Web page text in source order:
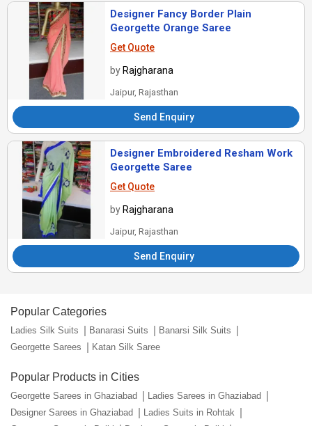
Designer Fancy Border Plain
Georgette Orange Saree
Get Quote
by Rajgharana
Jaipur, Rajasthan
Send Enquiry
Designer Embroidered Resham Work
Georgette Saree
Get Quote
by Rajgharana
Jaipur, Rajasthan
Send Enquiry
Popular Categories
Ladies Silk Suits Banarasi Suits
Banarsi Silk Suits
Georgette Sarees
Katan Silk Saree
Popular Products in Cities
Georgette Sarees in Ghaziabad
Ladies Sarees in Ghaziabad
Designer Sarees in Ghaziabad
Ladies Suits in Rohtak